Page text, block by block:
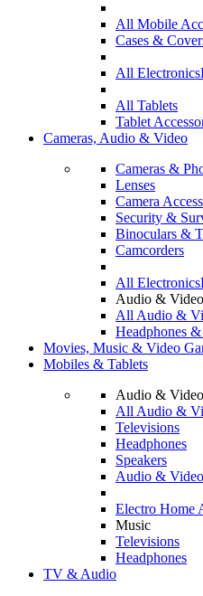
All Mobile
Cases &
All Electronics
All Tablets
Tablet
Cameras, Audio & Video
Cameras &
Lenses
Camera
Security &
Binoculars &
Camcorders
All Electronics
Audio & Video
All Audio &
Headphones &
Movies, Music & Video
Mobiles & Tablets
Audio & Video
All Audio &
Televisions
Headphones
Speakers
Audio &
Electro Home
Music
Televisions
Headphones
TV & Audio